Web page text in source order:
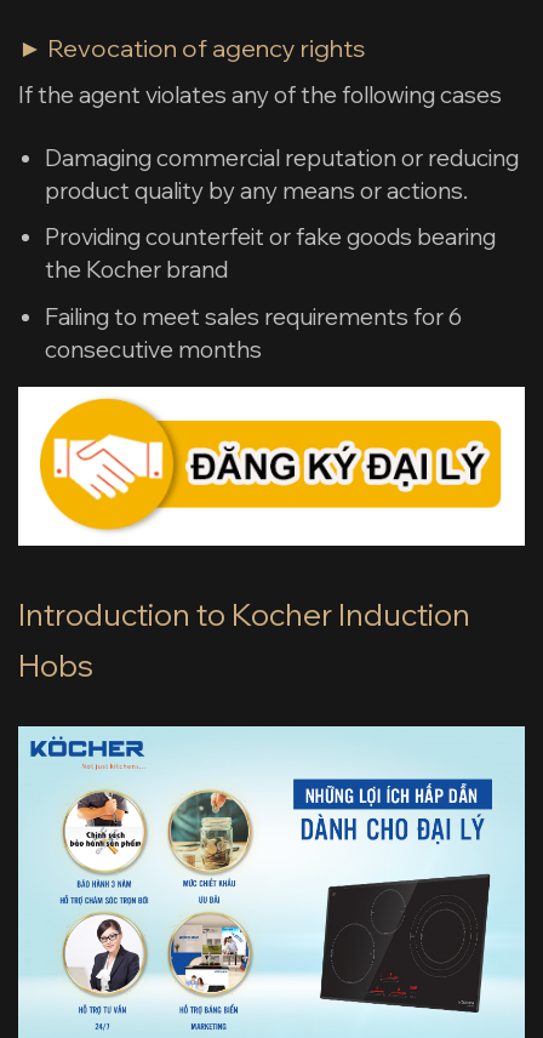
► Revocation of agency rights
If the agent violates any of the following cases
Damaging commercial reputation or reducing
product quality by any means or actions.
Providing counterfeit or fake goods bearing
the Kocher brand
Failing to meet sales requirements for 6
consecutive months
Introduction to Kocher Induction
Hobs